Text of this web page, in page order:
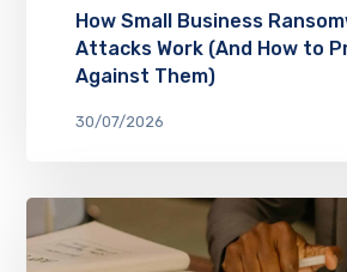
How Small Business
Attacks Work (And How to
Against Them)
30/07/2026